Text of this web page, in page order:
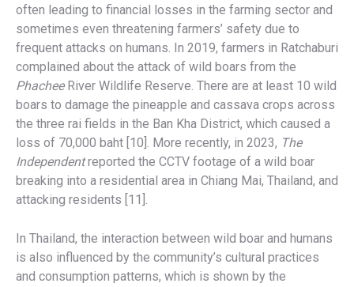
often leading to financial losses in the farming sector and
sometimes even threatening farmers’ safety due to
frequent attacks on humans. In 2019, farmers in Ratchaburi
complained about the attack of wild boars from the
PhacheeRiver Wildlife Reserve. There are at least 10 wild
boars to damage the pineapple and cassava crops across
the three rai fields in the Ban Kha District, which caused a
loss of 70,000 baht [10]. More recently, in 2023, The
Independentreported the CCTV footage of a wild boar
breaking into a residential area in Chiang Mai, Thailand, and
attacking residents [11].
In Thailand, the interaction between wild boar and humans
is also influenced by the community’s cultural practices
and consumption patterns, which is shown by the